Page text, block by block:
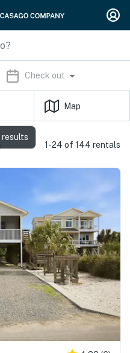
Check out
Map
1-24 of 144 rentals